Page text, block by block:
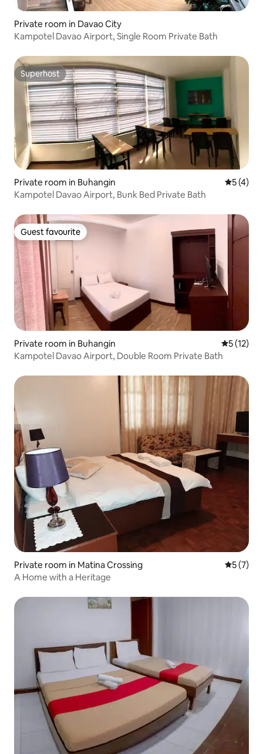
Private room in Davao City
Kampotel Davao Airport, Single Room Private Bath
Superhost
Superhost
Private room in Buhangin 5 out of
5 (4)
Kampotel Davao Airport, Bunk Bed Private Bath
Guest favourite
Guest favourite
Private room in Buhangin 5 out of 5
5 (12)
Kampotel Davao Airport, Double Room Private Bath
Private room in Matina Crossing 5 out of
5 (7)
A Home with a Heritage